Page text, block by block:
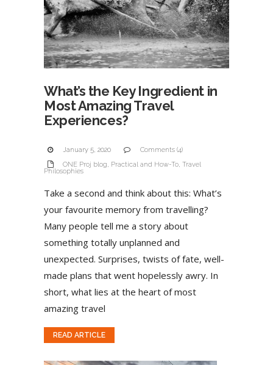
What’s the Key Ingredient in
Most Amazing Travel
Experiences?
January 5, 2020
Comments (4)
ONE Proj blog, Practical and How-To, Travel
Philosophies
Take a second and think about this: What’s
your favourite memory from travelling?
Many people tell me a story about
something totally unplanned and
unexpected. Surprises, twists of fate, well-
made plans that went hopelessly awry. In
short, what lies at the heart of most
amazing travel
READ ARTICLE